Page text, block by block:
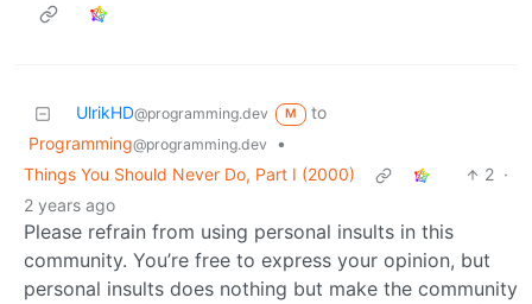
UlrikHD@programming.dev M
to
Programming@programming.dev
•
Things You Should Never Do, Part I (2000)
2 ·
2 years ago
Please refrain from using personal insults in this
community. You’re free to express your opinion, but
personal insults does nothing but make the community